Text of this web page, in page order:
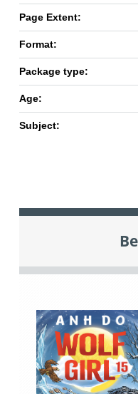
Page Extent:
Format:
Package type:
Age:
Subject: